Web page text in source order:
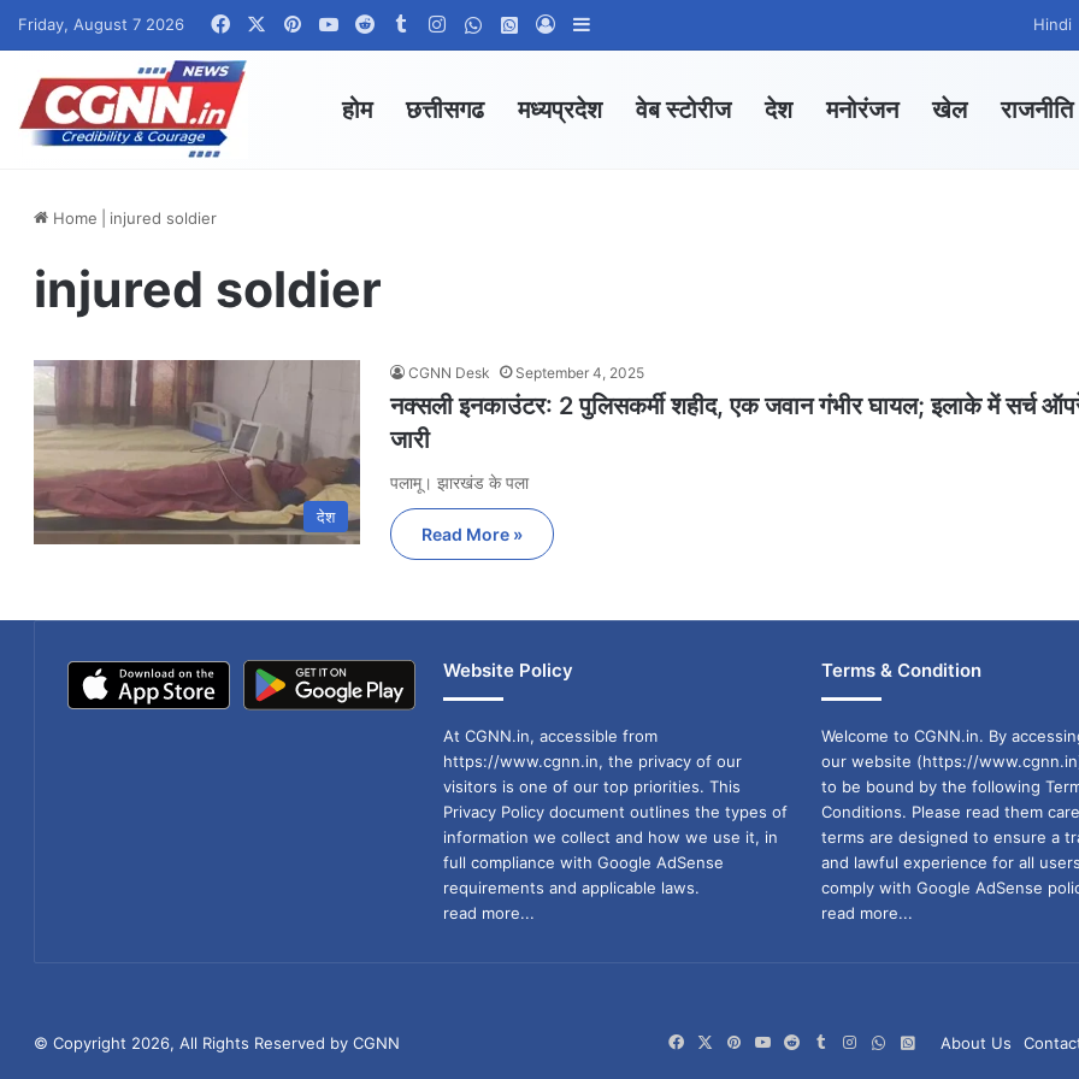
Friday, August 7 2026 FacebookPinterestYouTubeRedditTumblrInstagramWhatsApp Channel
WhatsApp Group
Log In Hindi
होम छत्तीसगढ मध्यप्रदेश वेब स्टोरीज देश मनोरंजन खेल राजनीति
Home injured soldier
injured soldier
देश
CGNN Desk September 4, 2025
नक्सली इनकाउंटर: 2 पुलिसकर्मी शहीद, एक जवान गंभीर घायल; इलाके में सर्च
जारी
पलामू। झारखंड के पला
Read More »
Website Policy
At CGNN.in, accessible from
https://www.cgnn.in, the privacy of our
visitors is one of our top priorities. This
Privacy Policy document outlines the types of
information we collect and how we use it, in
full compliance with Google AdSense
requirements and applicable laws.
read more...
Terms & Condition
Welcome to CGNN.in. By
our website (https://
to be bound by the following
Conditions. Please read them
terms are designed to ensure a
and lawful experience for all
comply with Google AdSense
read more...
© Copyright 2026, All Rights Reserved by CGNN About Us
FacebookPinterestYouTubeRedditTumblrInstagramWhatsApp
WhatsApp